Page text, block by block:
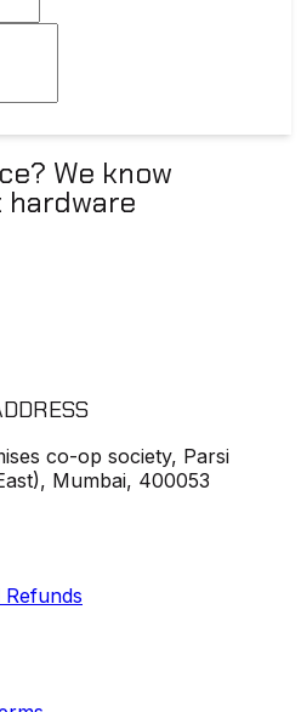
We know
co-op society, Parsi
Mumbai, 400053